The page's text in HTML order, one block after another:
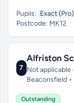
Pupils: Exact (Pro)
Postcode: MK12
7
Alfriston
Not applicable
Beaconsfield •
Outstanding